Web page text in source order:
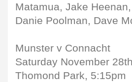
Matamua, Jake
Danie Poolman, Dave
Munster v Connacht
Saturday November 28th
Thomond Park, 5:15pm